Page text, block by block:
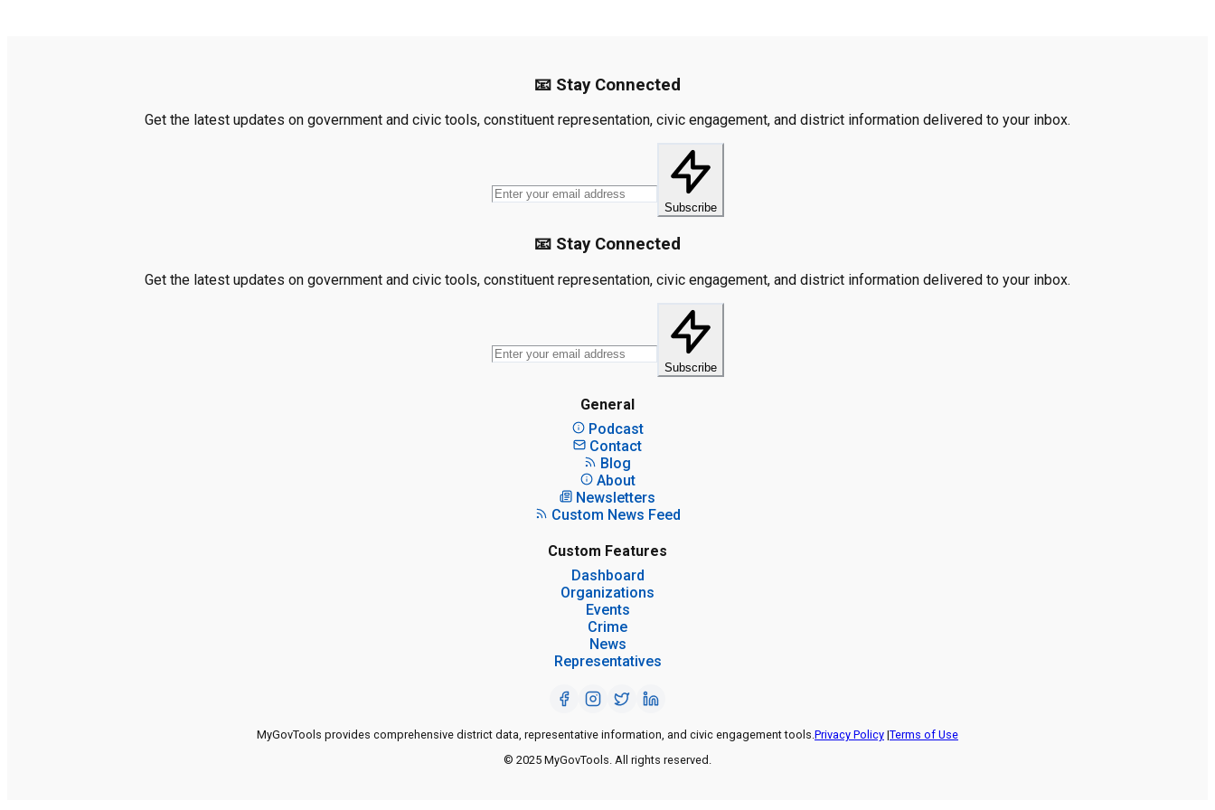
📧 Stay Connected
Get the latest updates on government and civic tools, constituent representation, civic engagement, and district information delivered to your inbox.
Subscribe
📧 Stay Connected
Get the latest updates on government and civic tools, constituent representation, civic engagement, and district information delivered to your inbox.
Subscribe
General
Podcast
Contact
Blog
About
Newsletters
Custom News Feed
Custom Features
Dashboard
Organizations
Events
Crime
News
Representatives
MyGovTools provides comprehensive district data, representative information, and civic engagement tools.Privacy Policy |Terms of Use
© 2025 MyGovTools. All rights reserved.